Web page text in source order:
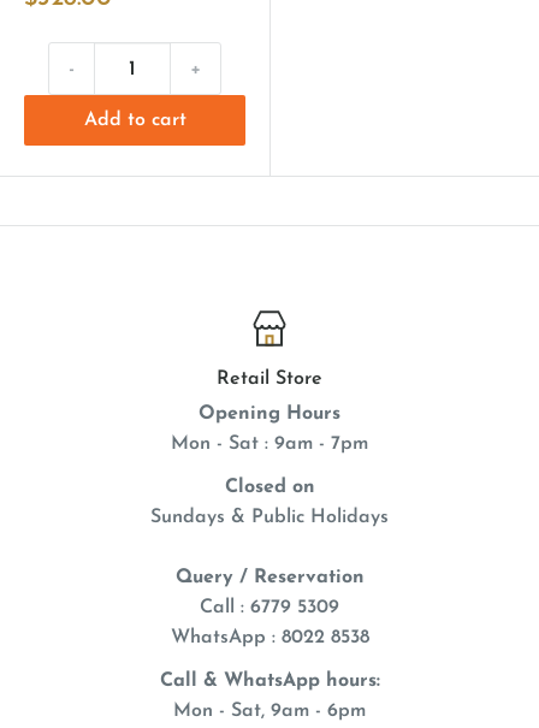
- +
Add to cart
Retail Store
Opening Hours
Mon - Sat : 9am - 7pm
Closed on
Sundays & Public Holidays
Query / Reservation
Call : 6779 5309
WhatsApp : 8022 8538
Call & WhatsApp hours:
Mon - Sat, 9am - 6pm